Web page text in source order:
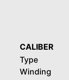
CALIBER
Type
Winding